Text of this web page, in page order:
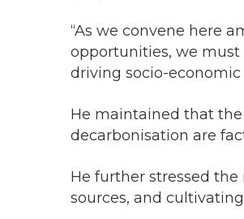
“As we convene here
opportunities, we must
driving socio-
He maintained that
decarbonisation are
He further stressed
sources, and